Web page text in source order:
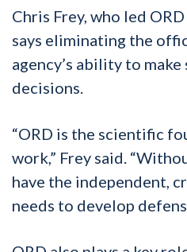
Chris Frey, who led
says eliminating the
agency’s ability to
decisions.
“ORD is the scientific
work,” Frey said.
have the independent,
needs to develop